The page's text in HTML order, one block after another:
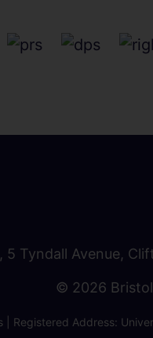
5 Tyndall Avenue,
© 2026
| Registered Address: